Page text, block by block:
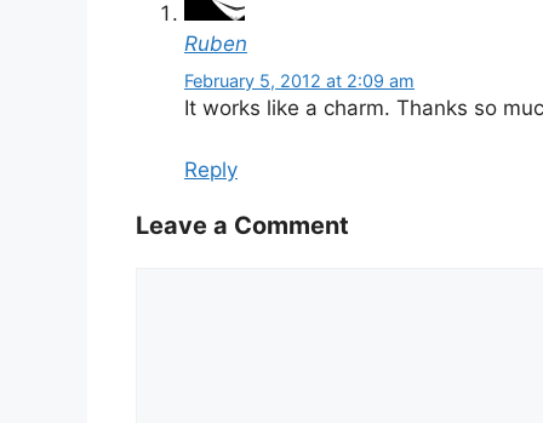
Ruben
February 5, 2012 at 2:09 am
It works like a charm. Thanks so
Reply
Leave a Comment